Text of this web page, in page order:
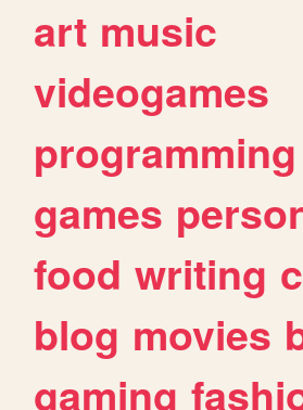
art music
videogames
programming
games
food writing
blog movies
gaming